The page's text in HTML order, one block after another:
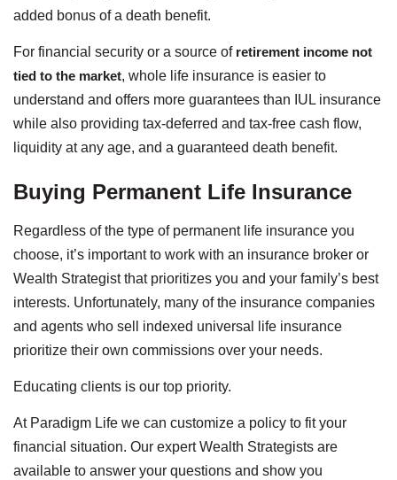
added bonus of a death benefit.
For financial security or a source of retirement income not
tied to the market, whole life insurance is easier to
understand and offers more guarantees than IUL insurance
while also providing tax-deferred and tax-free cash flow,
liquidity at any age, and a guaranteed death benefit.
Buying Permanent Life Insurance
Regardless of the type of permanent life insurance you
choose, it’s important to work with an insurance broker or
Wealth Strategist that prioritizes you and your family’s best
interests. Unfortunately, many of the insurance companies
and agents who sell indexed universal life insurance
prioritize their own commissions over your needs.
Educating clients is our top priority.
At Paradigm Life we can customize a policy to fit your
financial situation. Our expert Wealth Strategists are
available to answer your questions and show you